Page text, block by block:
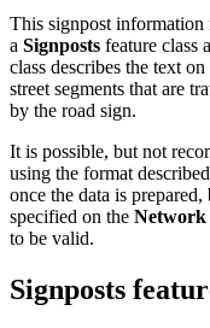
This signpost
a Signposts feature class
class describes the text
street segments that are
by the road sign.
It is possible, but not
using the format
once the data is
specified on the Network
to be valid.
Signposts